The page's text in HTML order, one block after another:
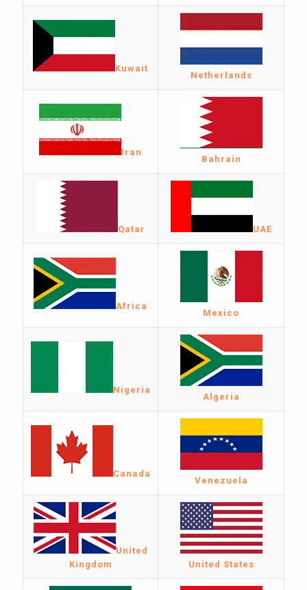
Kuwait
Netherlands
Iran
Bahrain
Qatar UAE
Africa
Mexico
Nigeria
Algeria
Canada
Venezuela
United
Kingdom
United States